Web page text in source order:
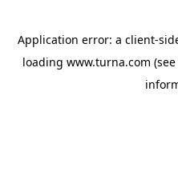
Application error: a client-
loading www.turna.com